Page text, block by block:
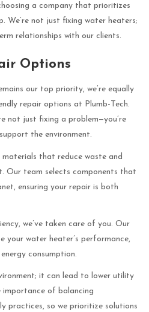
a company that prioritizes
We’re not just fixing water heaters;
relationships with our clients.
Options
our top priority, we’re equally
repair options at Plumb-Tech.
not just fixing a problem—you’re
the environment.
that reduce waste and
Our team selects components that
ensuring your repair is both
we’ve taken care of you. Our
water heater’s performance,
consumption.
it can lead to lower utility
importance of balancing
practices, so we prioritize solutions